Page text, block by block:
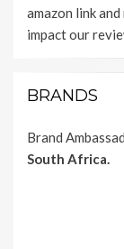
amazon link
impact our
BRANDS
Brand
South Africa.